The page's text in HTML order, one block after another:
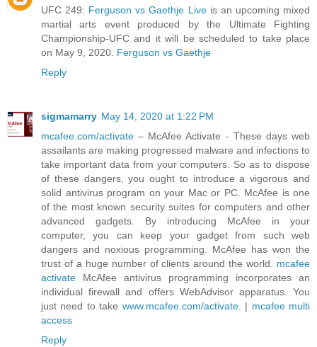
UFC 249: Ferguson vs Gaethje Live is an upcoming mixed
martial arts event produced by the Ultimate Fighting
Championship-UFC and it will be scheduled to take place
on May 9, 2020. Ferguson vs Gaethje
Reply
sigmamarry May 14, 2020 at 1:22 PM
mcafee.com/activate – McAfee Activate - These days web
assailants are making progressed malware and infections to
take important data from your computers. So as to dispose
of these dangers, you ought to introduce a vigorous and
solid antivirus program on your Mac or PC. McAfee is one
of the most known security suites for computers and other
advanced gadgets. By introducing McAfee in your
computer, you can keep your gadget from such web
dangers and noxious programming. McAfee has won the
trust of a huge number of clients around the world. mcafee
activate McAfee antivirus programming incorporates an
individual firewall and offers WebAdvisor apparatus. You
just need to take www.mcafee.com/activate. | mcafee multi
access
Reply